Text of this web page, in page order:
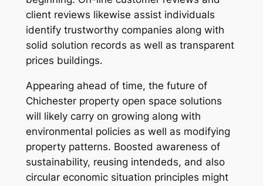
client reviews likewise assist individuals
identify trustworthy companies along with
solid solution records as well as transparent
prices buildings.
Appearing ahead of time, the future of
Chichester property open space solutions
will likely carry on growing along with
environmental policies as well as modifying
property patterns. Boosted awareness of
sustainability, reusing intendeds, and also
circular economic situation principles might